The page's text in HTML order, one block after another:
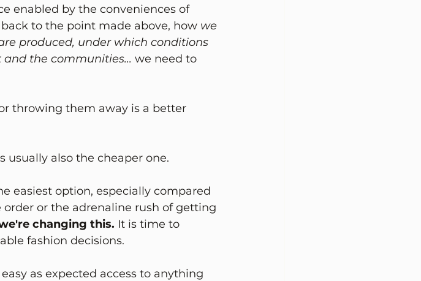
enabled by the conveniences of
to the point made above, how we
produced, under which conditions
the communities... we need to
throwing them away is a better
usually also the cheaper one.
easiest option, especially compared
or the adrenaline rush of getting
changing this. It is time to
fashion decisions.
as expected access to anything